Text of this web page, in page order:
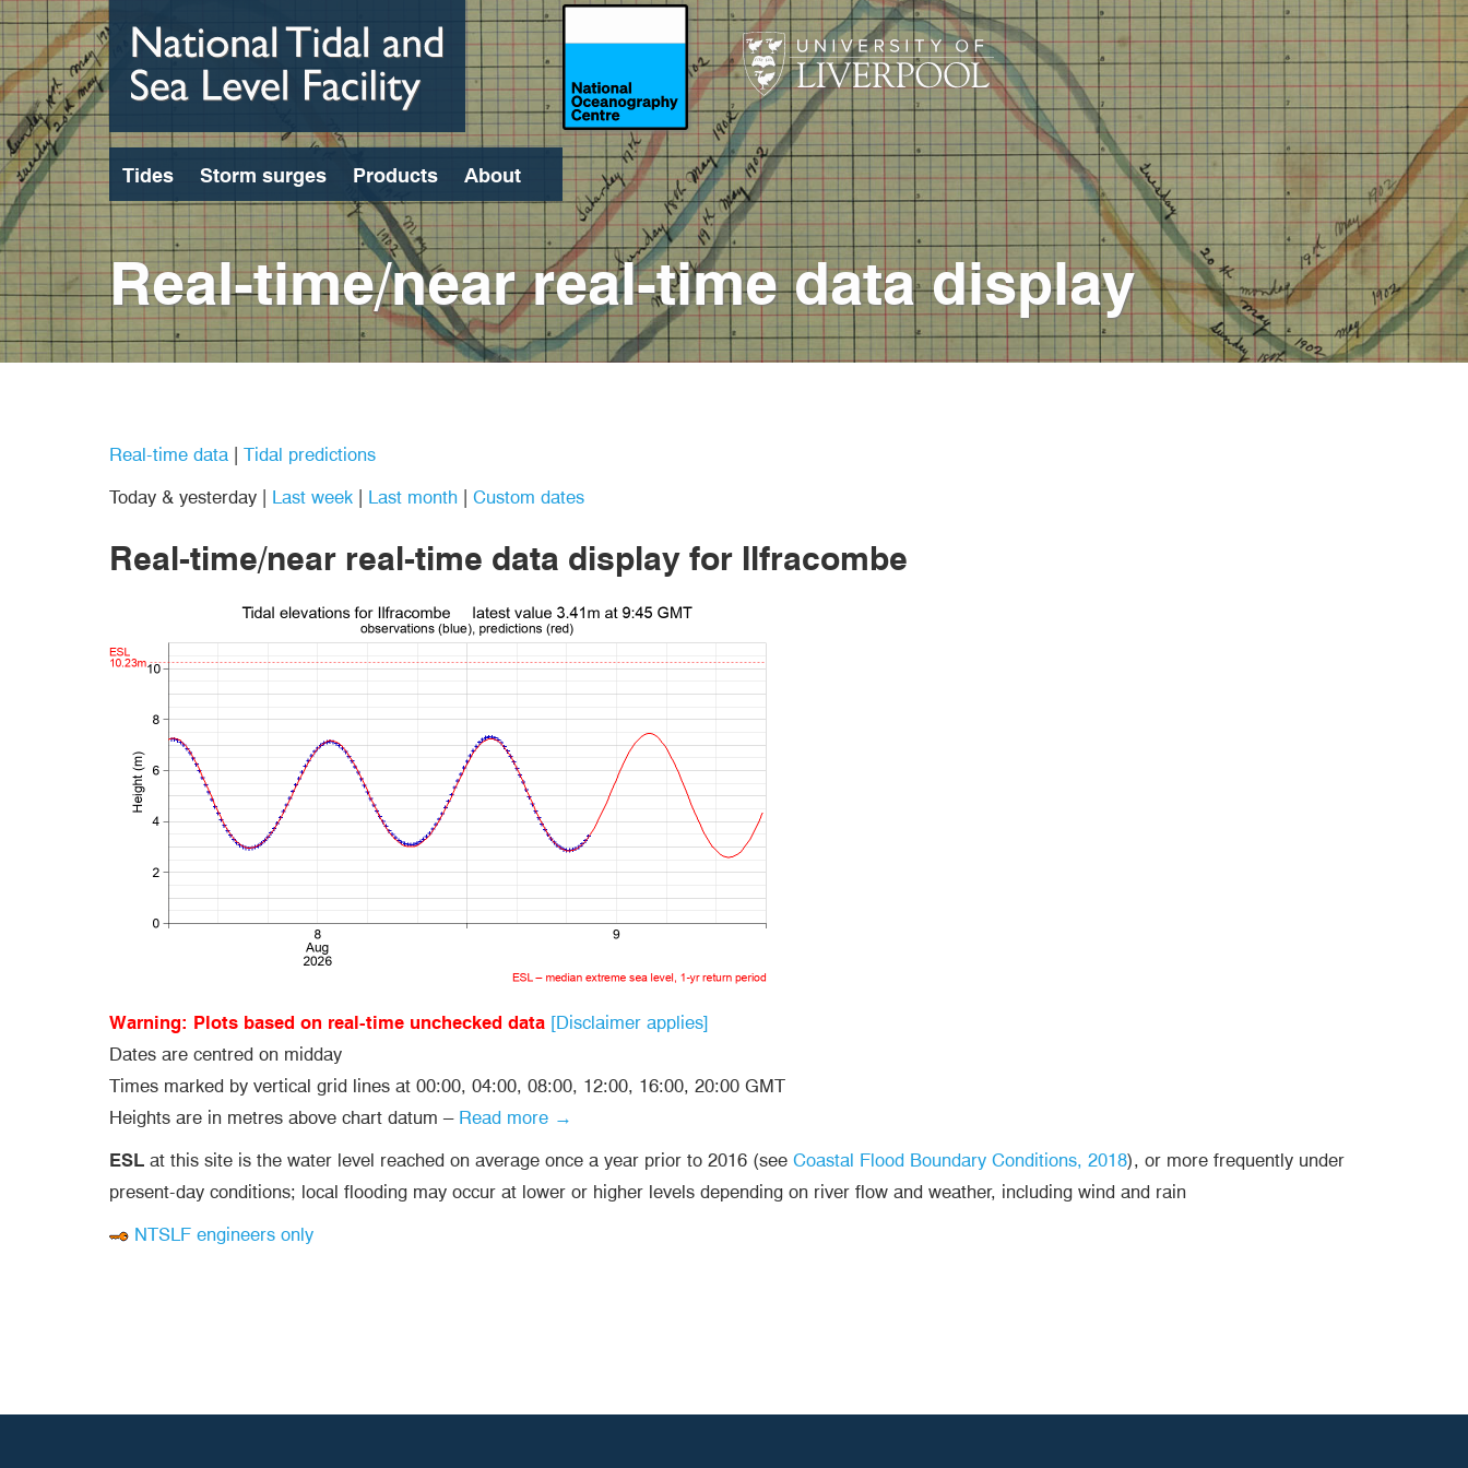
Skip
to
main
content
Tides Storm surges Products About
Search
Real-time/near real-time data display
Real-time data
Tidal predictions
Today & yesterday
Last week Last month Custom dates
Real-time/near real-time data display for Ilfracombe
Warning: Plots based on real-time unchecked data [Disclaimer applies]
Dates are centred on midday
Times marked by vertical grid lines at 00:00, 04:00, 08:00, 12:00, 16:00, 20:00 GMT
Heights are in metres above chart datum – Read more →
ESL at this site is the water level reached on average once a year prior to 2016 (see Coastal Flood Boundary Conditions, 2018), or more frequently under
present-day conditions; local flooding may occur at lower or higher levels depending on river flow and weather, including wind and rain
NTSLF engineers only